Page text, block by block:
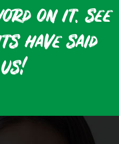
on it. see
have said